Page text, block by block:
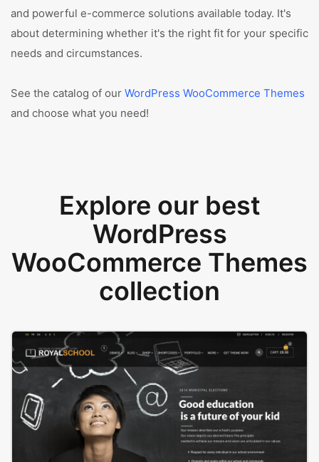
and powerful e-commerce solutions available today. It's
about determining whether it's the right fit for your specific
needs and circumstances.
See the catalog of our WordPress WooCommerce Themes
and choose what you need!
Explore our best
WordPress
WooCommerce Themes
collection